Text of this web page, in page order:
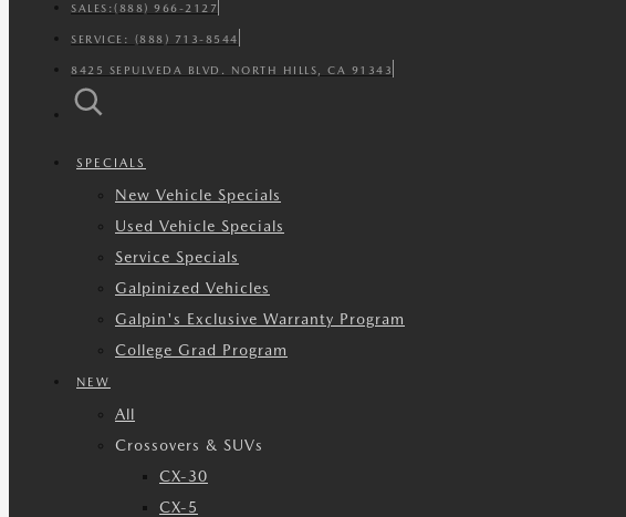
SALES:(888) 966-2127
SERVICE: (888) 713-8544
8425 SEPULVEDA BLVD. NORTH HILLS, CA 91343
SPECIALS
New Vehicle Specials
Used Vehicle Specials
Service Specials
Galpinized Vehicles
Galpin's Exclusive Warranty Program
College Grad Program
NEW
All
Crossovers & SUVs
CX-30
CX-5